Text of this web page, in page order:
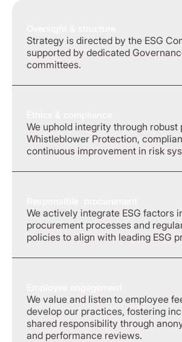
Strategy is directed by the ESG
supported by dedicated
committees.
We uphold integrity through robust
Whistleblower Protection,
continuous improvement in risk
We actively integrate ESG factors
procurement processes and
policies to align with leading ESG
We value and listen to employee
develop our practices, fostering
shared responsibility through
and performance reviews.